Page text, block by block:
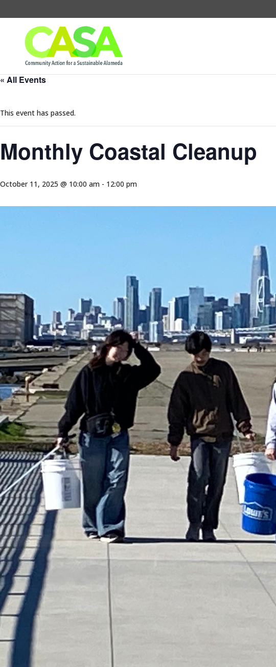
« All Events
This event has passed.
Monthly Coastal Cleanup
October 11, 2025 @ 10:00 am - 12:00 pm